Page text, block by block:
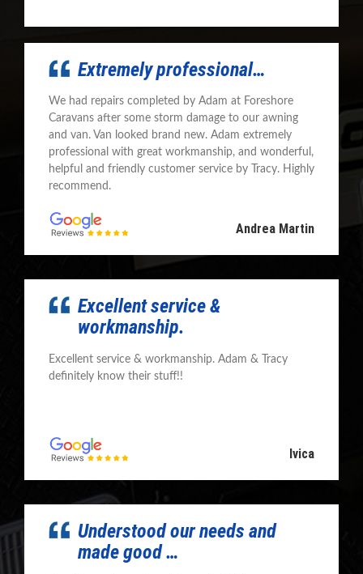
Extremely professional…
We had repairs completed by Adam at Foreshore
Caravans after some storm damage to our awning
and van. Van looked brand new. Adam extremely
professional with great workmanship, and wonderful,
helpful and friendly customer service by Tracy. Highly
recommend.
Andrea Martin
Excellent service &
workmanship.
Excellent service & workmanship. Adam & Tracy
definitely know their stuff!!
Ivica
Understood our needs and
made good …